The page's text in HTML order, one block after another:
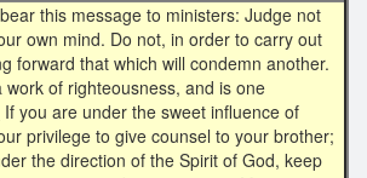
this message to ministers: Judge not
own mind. Do not, in order to carry out
forward that which will condemn another.
work of righteousness, and is one
If you are under the sweet influence of
privilege to give counsel to your brother;
the direction of the Spirit of God, keep